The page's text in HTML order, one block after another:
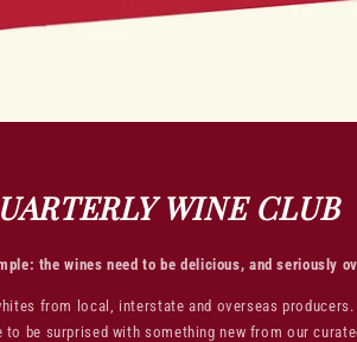
WINE CLUB
the wines need to be delicious, and seriously
from local, interstate and overseas
to be surprised with something new from our